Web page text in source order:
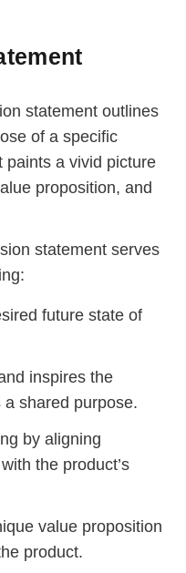
statement outlines
of a specific
paints a vivid picture
proposition, and
statement serves
future state of
inspires the
shared purpose.
by aligning
the product’s
value proposition
product.